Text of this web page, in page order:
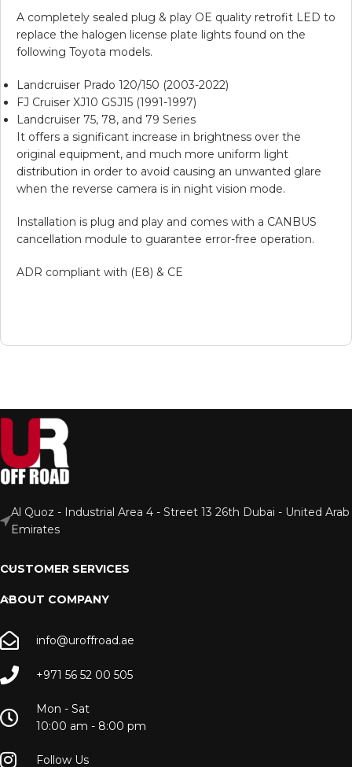
A completely sealed plug & play OE quality retrofit LED to
replace the halogen license plate lights found on the
following Toyota models.
Landcruiser Prado 120/150 (2003-2022)
FJ Cruiser XJ10 GSJ15 (1991-1997)
Landcruiser 75, 78, and 79 Series
It offers a significant increase in brightness over the
original equipment, and much more uniform light
distribution in order to avoid causing an unwanted glare
when the reverse camera is in night vision mode.
Installation is plug and play and comes with a CANBUS
cancellation module to guarantee error-free operation.
ADR compliant with (E8) & CE
Al Quoz - Industrial Area 4 - Street 13 26th Dubai - United Arab
Emirates
CUSTOMER SERVICES
ABOUT COMPANY
info@uroffroad.ae
+971 56 52 00 505
Mon - Sat
10:00 am - 8:00 pm
Follow Us